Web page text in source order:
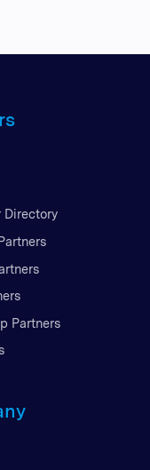
Directory
Partners